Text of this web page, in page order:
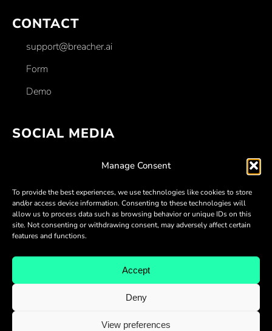
Manage Consent
To provide the best experiences, we use technologies like cookies to store
and/or access device information. Consenting to these technologies will
allow us to process data such as browsing behavior or unique IDs on this
site. Not consenting or withdrawing consent, may adversely affect certain
features and functions.
Accept
Deny
View preferences
CONTACT
support@breacher.ai
Form
Demo
SOCIAL MEDIA
Twitter
Youtube